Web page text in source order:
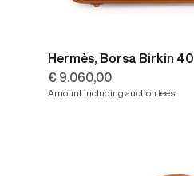
Hermès, Borsa Birkin 40
€ 9.060,00
Amount including auction fees